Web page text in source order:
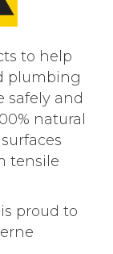
to help
plumbing
safely and
natural
tensile
proud to